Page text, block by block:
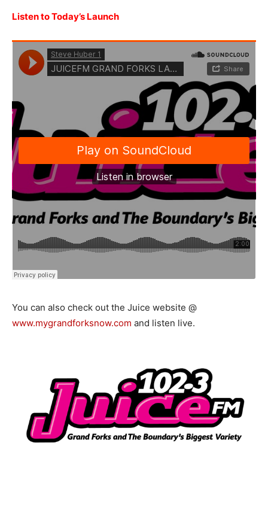
Listen to Today’s Launch
You can also check out the Juice website @
www.mygrandforksnow.com and listen live.